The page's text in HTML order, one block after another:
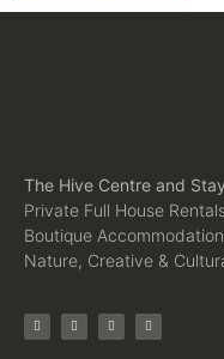
The Hive Centre and Stay
Private Full House
Boutique
Nature, Creative &